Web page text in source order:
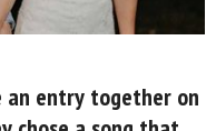
an entry together on